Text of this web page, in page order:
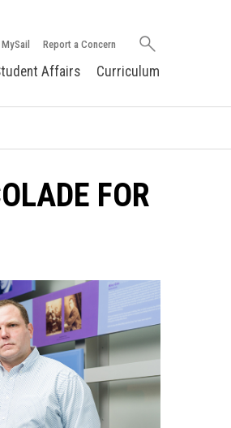
MySail Report a Concern
Search
Affairs Curriculum
FOR